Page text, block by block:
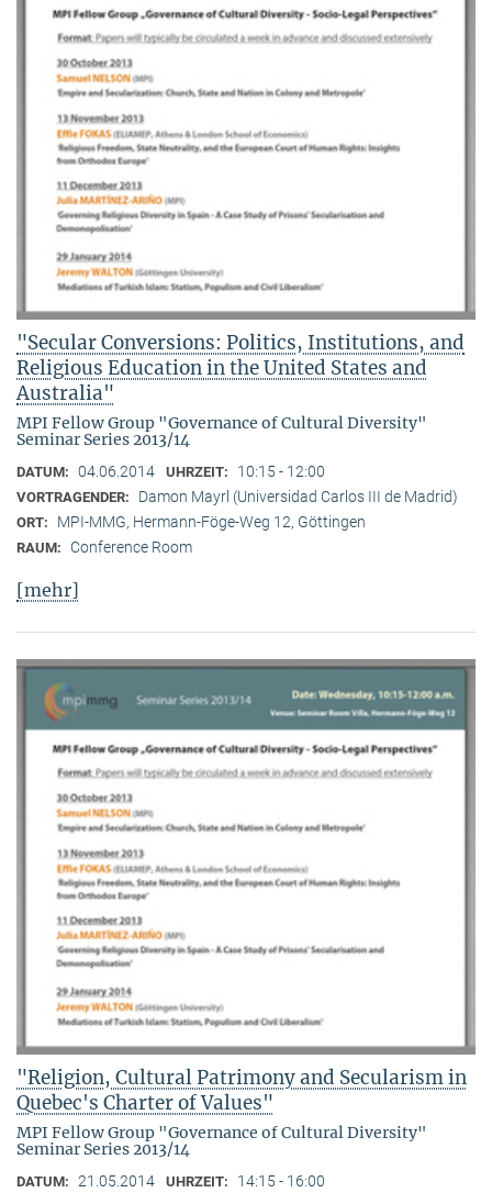
"Secular Conversions: Politics, Institutions, and
Religious Education in the United States and
Australia"
MPI Fellow Group "Governance of Cultural Diversity"
Seminar Series 2013/14
DATUM: 04.06.2014 UHRZEIT: 10:15 - 12:00
VORTRAGENDER: Damon Mayrl (Universidad Carlos III de Madrid)
ORT: MPI-MMG, Hermann-Föge-Weg 12, Göttingen
RAUM: Conference Room
[mehr]
"Religion, Cultural Patrimony and Secularism in
Quebec's Charter of Values"
MPI Fellow Group "Governance of Cultural Diversity"
Seminar Series 2013/14
DATUM: 21.05.2014 UHRZEIT: 14:15 - 16:00